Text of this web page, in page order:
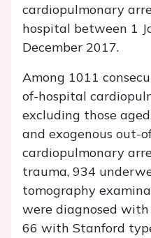
cardiopulmonary
hospital between 1
December 2017.
Among 1011
of-hospital
excluding those
and exogenous out-
cardiopulmonary
trauma, 934
tomography
were diagnosed
66 with Stanford